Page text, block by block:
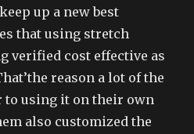
up a new best
that using stretch
verified cost effective as
reason a lot of the
to using it on their own
also customized the